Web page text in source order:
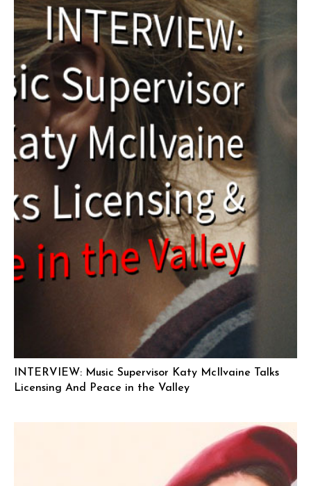
INTERVIEW: Music Supervisor Katy McIlvaine Talks
Licensing And Peace in the Valley